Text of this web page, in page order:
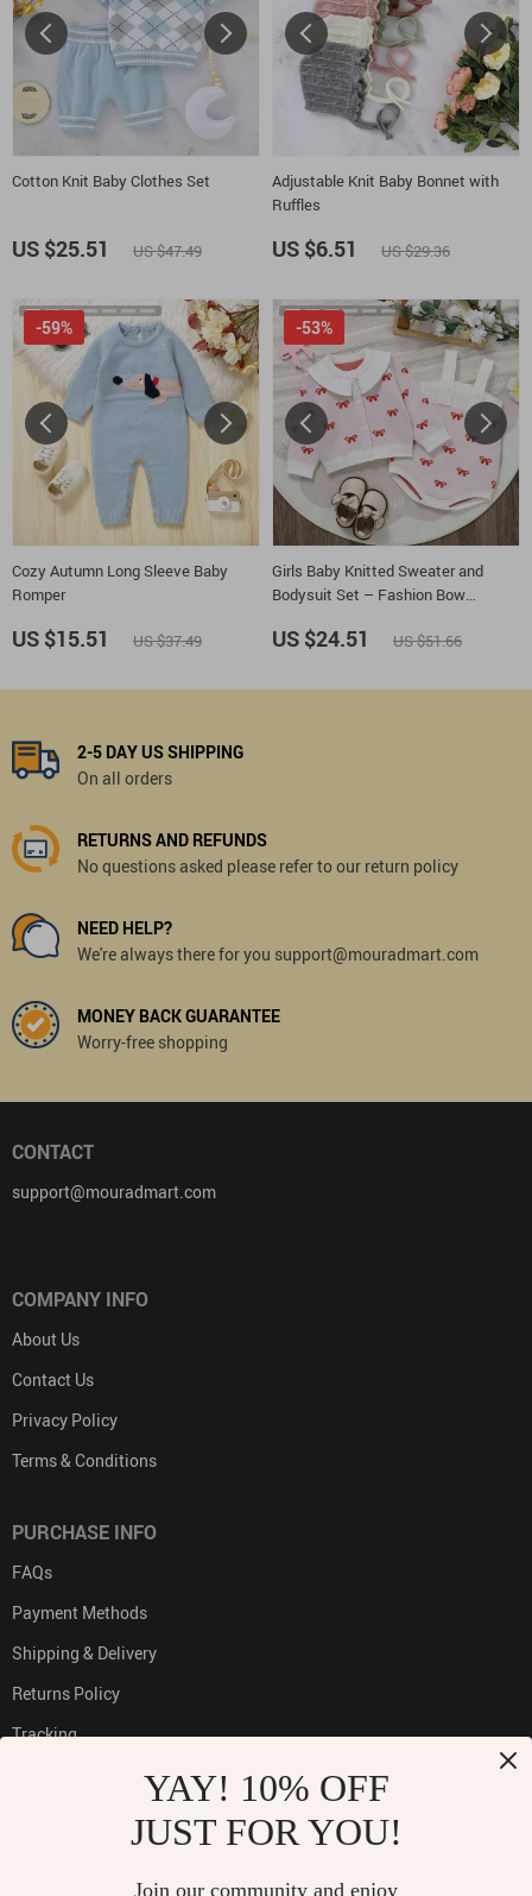
Cotton Knit Baby Clothes Set
US $25.51 US $47.49
Adjustable Knit Baby Bonnet with
Ruffles
US $6.51 US $29.36
Cozy Autumn Long Sleeve Baby
Romper
-59%
US $15.51 US $37.49
Girls Baby Knitted Sweater and
Bodysuit Set – Fashion Bow
-53%
US $24.51 US $51.66
2-5 DAY US SHIPPING
On all orders
RETURNS AND REFUNDS
No questions asked please refer to our return policy
NEED HELP?
We're always there for you support@mouradmart.com
MONEY BACK GUARANTEE
Worry-free shopping
CONTACT
support@mouradmart.com
COMPANY INFO
About Us
Contact Us
Privacy Policy
Terms & Conditions
PURCHASE INFO
FAQs
Payment Methods
Shipping & Delivery
Returns Policy
Tracking
YAY! 10% OFF
JUST FOR YOU!
Join our community and enjoy